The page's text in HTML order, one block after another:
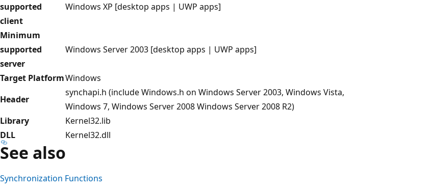
supported
client
Windows XP [desktop apps | UWP apps]
Minimum
supported
server
Windows Server 2003 [desktop apps | UWP apps]
Target PlatformWindows
Header
synchapi.h (include Windows.h on Windows Server 2003, Windows Vista,
Windows 7, Windows Server 2008 Windows Server 2008 R2)
Library
Kernel32.lib
DLL
Kernel32.dll
See also
Synchronization Functions